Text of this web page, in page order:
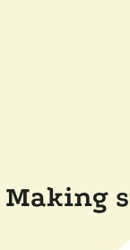
Making